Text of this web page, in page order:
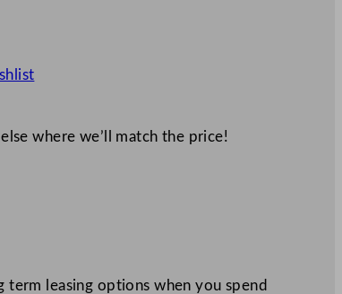
where we’ll match the price!
term leasing options when you spend